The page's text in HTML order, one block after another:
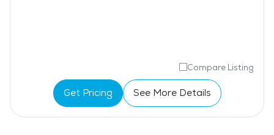
Compare Listing
Get Pricing See More Details